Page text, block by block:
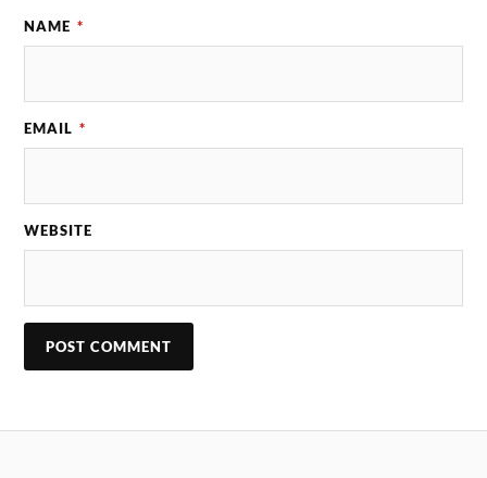
NAME *
EMAIL *
WEBSITE